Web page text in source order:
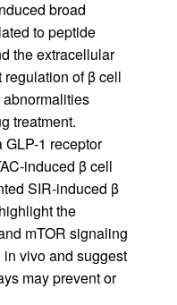
broad
to peptide
the extracellular
regulation of β cell
abnormalities
treatment.
GLP-1 receptor
induced β cell
SIR-induced β
the
mTOR signaling
vivo and suggest
may prevent or